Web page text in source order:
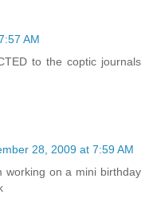
AM
to the coptic journals
28, 2009 at 7:59 AM
working on a mini birthday